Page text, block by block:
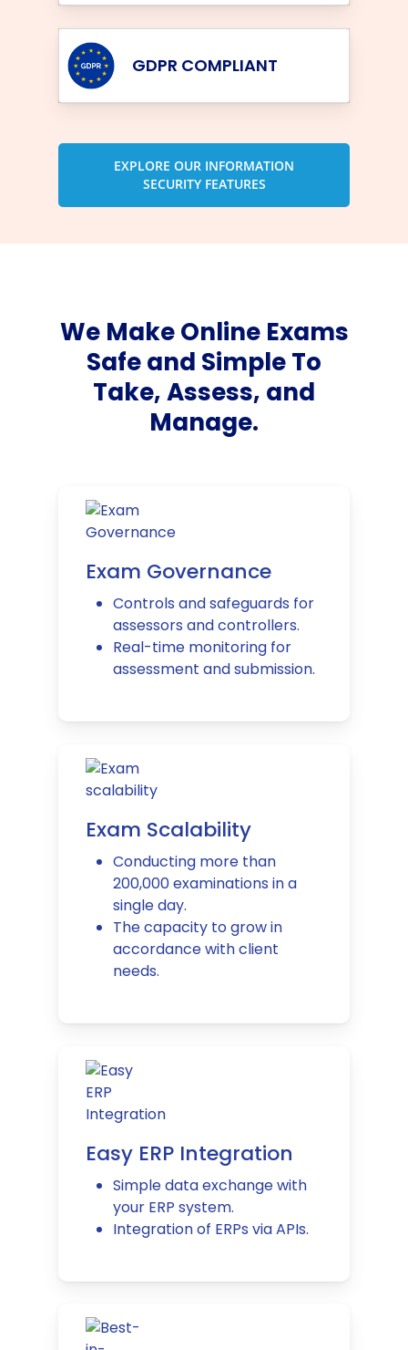
GDPR COMPLIANT
EXPLORE OUR INFORMATION
SECURITY FEATURES
We Make Online Exams
Safe and Simple To
Take, Assess, and
Manage.
Exam Governance
Controls and safeguards for
assessors and controllers.
Real-time monitoring for
assessment and submission.
Exam Scalability
Conducting more than
200,000 examinations in a
single day.
The capacity to grow in
accordance with client
needs.
Easy ERP Integration
Simple data exchange with
your ERP system.
Integration of ERPs via APIs.